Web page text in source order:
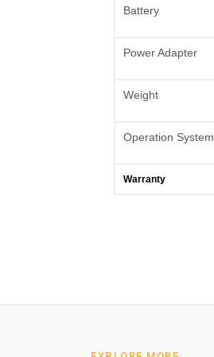
Battery
Power Adapter
Weight
Operation System
Warranty